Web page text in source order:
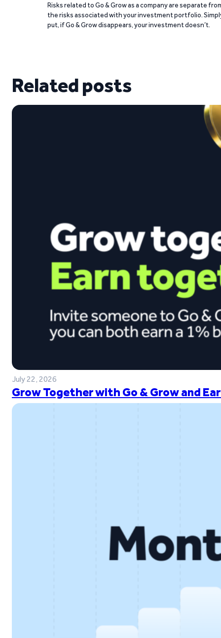
Risks related to Go & Grow as a company are separate
the risks associated with your investment portfolio.
put, if Go & Grow disappears, your investment doesn’t.
Related posts
July 22, 2026
Grow Together with Go & Grow and